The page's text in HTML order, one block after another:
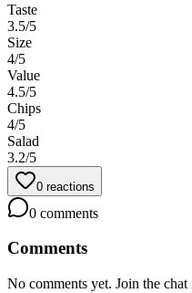
Taste
3.5/5
Size
4/5
Value
4.5/5
Chips
4/5
Salad
3.2/5
0 reactions
0 comments
Comments
No comments yet. Join the chat